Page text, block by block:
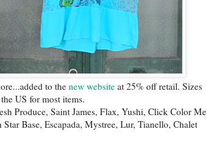
to thenew website at 25% off retail. Sizes
US for most items.
Produce, Saint James, Flax, Yushi, Click Color Me
Base, Escapada, Mystree, Lur, Tianello, Chalet